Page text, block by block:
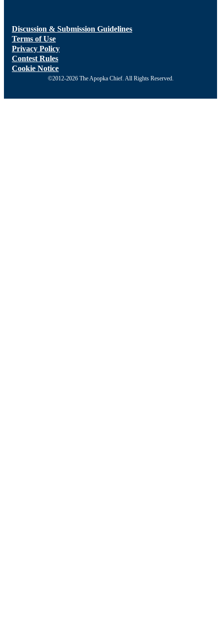
Discussion & Submission Guidelines
Terms of Use
Privacy Policy
Contest Rules
Cookie Notice
©2012-2026 The Apopka Chief. All Rights Reserved.